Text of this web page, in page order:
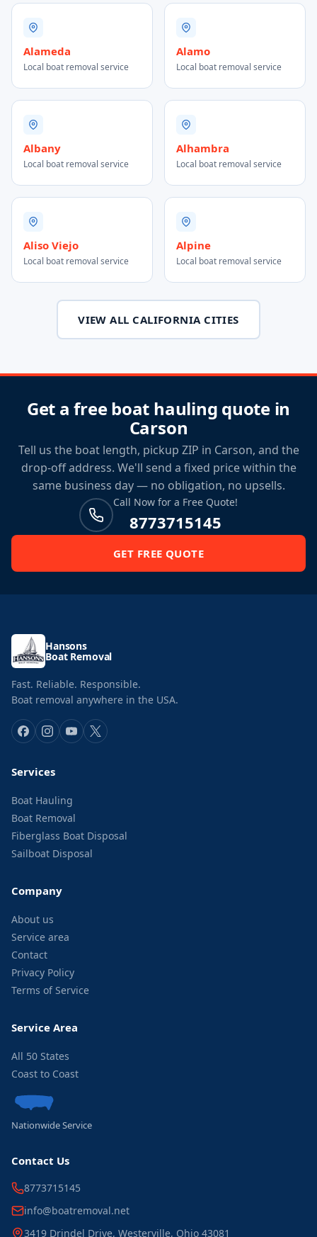
Alameda
Local boat removal service
Alamo
Local boat removal service
Albany
Local boat removal service
Alhambra
Local boat removal service
Aliso Viejo
Local boat removal service
Alpine
Local boat removal service
VIEW ALL CALIFORNIA CITIES
Get a free boat hauling quote in
Carson
Tell us the boat length, pickup ZIP in Carson, and the
drop-off address. We'll send a fixed price within the
same business day — no obligation, no upsells.
Call Now for a Free Quote!
8773715145
GET FREE QUOTE
Hansons
Boat Removal
Fast. Reliable. Responsible.
Boat removal anywhere in the USA.
Services
Boat Hauling
Boat Removal
Fiberglass Boat Disposal
Sailboat Disposal
Company
About us
Service area
Contact
Privacy Policy
Terms of Service
Service Area
All 50 States
Coast to Coast
Nationwide Service
Contact Us
8773715145
info@boatremoval.net
3419 Drindel Drive, Westerville, Ohio 43081